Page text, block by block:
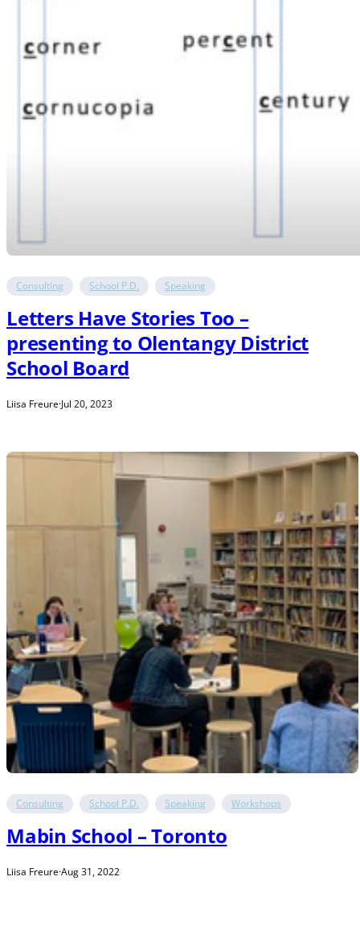
Consulting School P.D. Speaking
Letters Have Stories Too –
presenting to Olentangy District
School Board
Liisa Freure·Jul 20, 2023
Consulting School P.D. Speaking Workshops
Mabin School – Toronto
Liisa Freure·Aug 31, 2022